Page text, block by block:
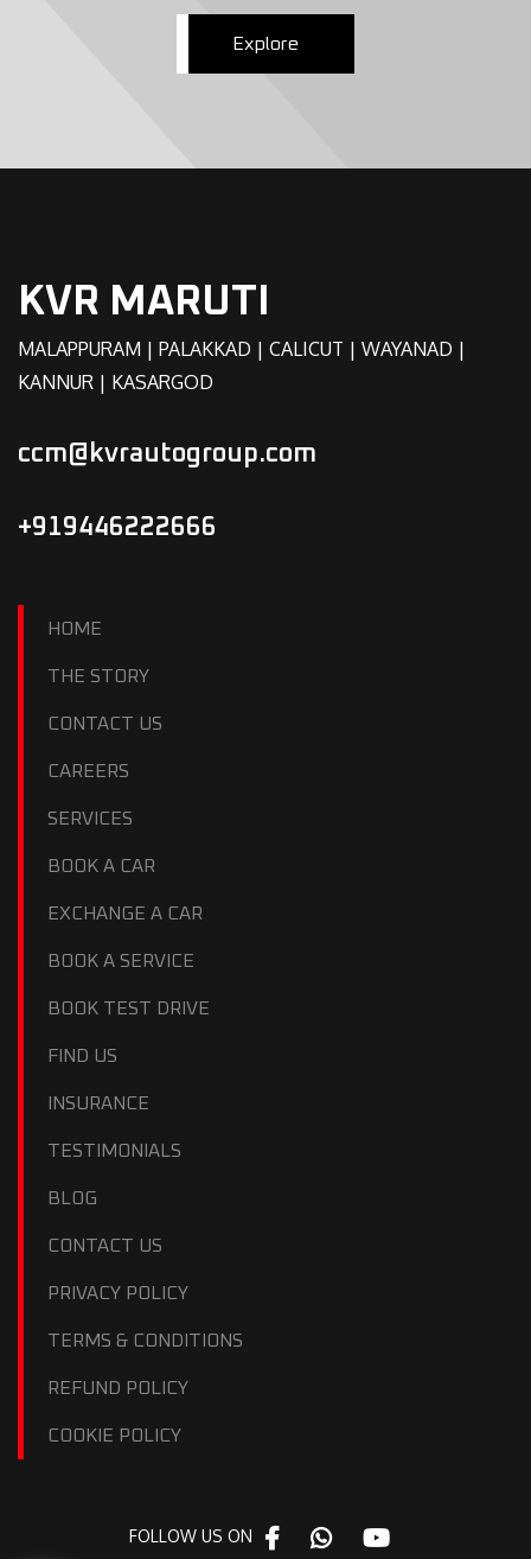
Explore
KVR MARUTI
MALAPPURAM | PALAKKAD | CALICUT | WAYANAD |
KANNUR | KASARGOD
ccm@kvrautogroup.com
+919446222666
HOME
THE STORY
CONTACT US
CAREERS
SERVICES
BOOK A CAR
EXCHANGE A CAR
BOOK A SERVICE
BOOK TEST DRIVE
FIND US
INSURANCE
TESTIMONIALS
BLOG
CONTACT US
PRIVACY POLICY
TERMS & CONDITIONS
REFUND POLICY
COOKIE POLICY
FOLLOW US ON